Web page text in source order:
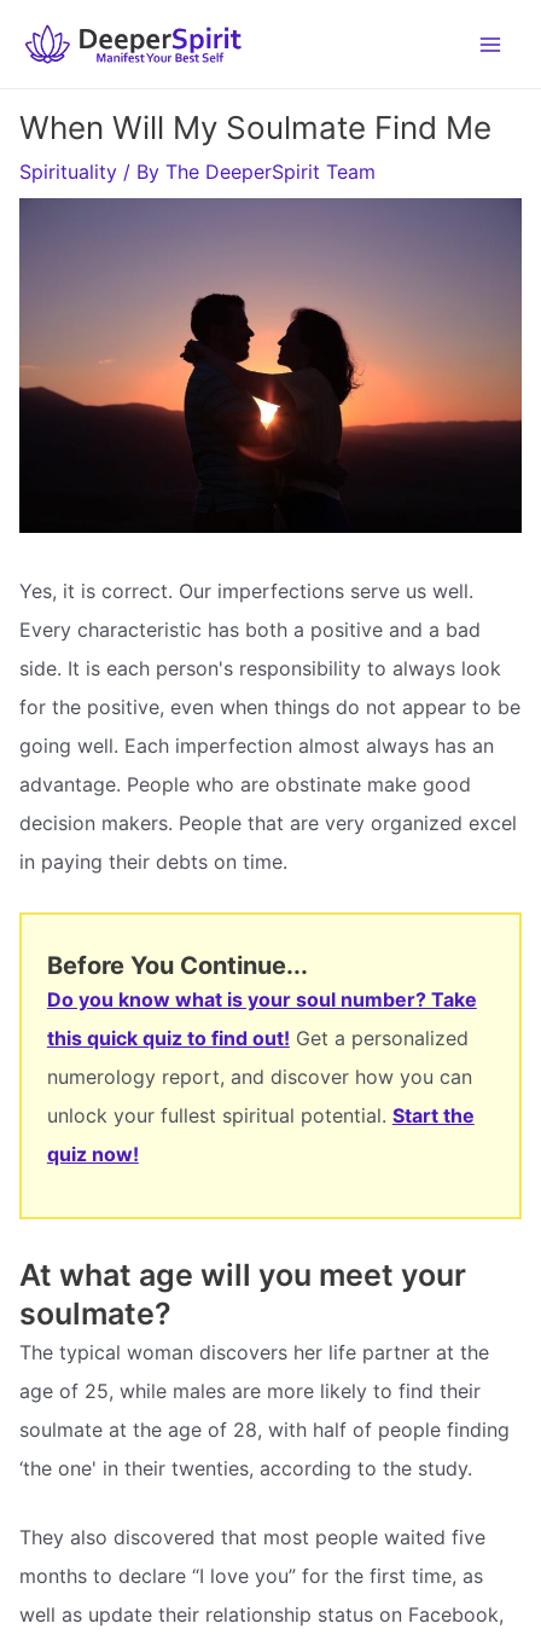
When Will My Soulmate Find Me
Spirituality / By The DeeperSpirit Team
Yes, it is correct. Our imperfections serve us well.
Every characteristic has both a positive and a bad
side. It is each person's responsibility to always look
for the positive, even when things do not appear to be
going well. Each imperfection almost always has an
advantage. People who are obstinate make good
decision makers. People that are very organized excel
in paying their debts on time.
Before You Continue...
Do you know what is your soul number? Take
this quick quiz to find out! Get a personalized
numerology report, and discover how you can
unlock your fullest spiritual potential. Start the
quiz now!
At what age will you meet your
soulmate?
The typical woman discovers her life partner at the
age of 25, while males are more likely to find their
soulmate at the age of 28, with half of people finding
‘the one' in their twenties, according to the study.
They also discovered that most people waited five
months to declare “I love you” for the first time, as
well as update their relationship status on Facebook,